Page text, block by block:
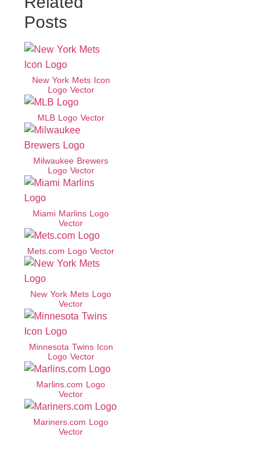
Posts
New York Mets Icon
Logo Vector
MLB Logo Vector
Milwaukee Brewers
Logo Vector
Miami Marlins Logo
Vector
Mets.com Logo Vector
New York Mets Logo
Vector
Minnesota Twins Icon
Logo Vector
Marlins.com Logo
Vector
Mariners.com Logo
Vector